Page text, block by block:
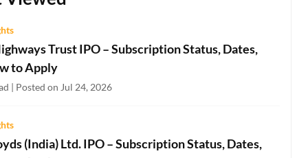
Trust IPO – Subscription Status, Dates,
to Apply
| Posted on Jul 24, 2026
(India) Ltd. IPO – Subscription Status, Dates,